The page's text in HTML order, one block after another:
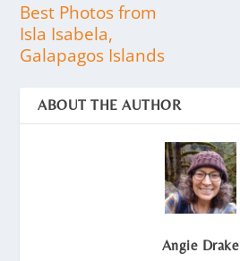
Best Photos from
Isla Isabela,
Galapagos Islands
ABOUT THE AUTHOR
Angie Drake